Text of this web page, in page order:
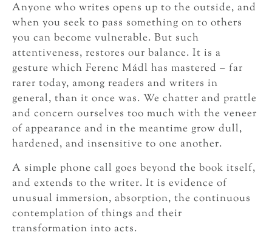
Anyone who writes opens up to the outside, and
when you seek to pass something on to others
you can become vulnerable. But such
attentiveness, restores our balance. It is a
gesture which Ferenc Mádl has mastered – far
rarer today, among readers and writers in
general, than it once was. We chatter and prattle
and concern ourselves too much with the veneer
of appearance and in the meantime grow dull,
hardened, and insensitive to one another.
A simple phone call goes beyond the book itself,
and extends to the writer. It is evidence of
unusual immersion, absorption, the continuous
contemplation of things and their
transformation into acts.